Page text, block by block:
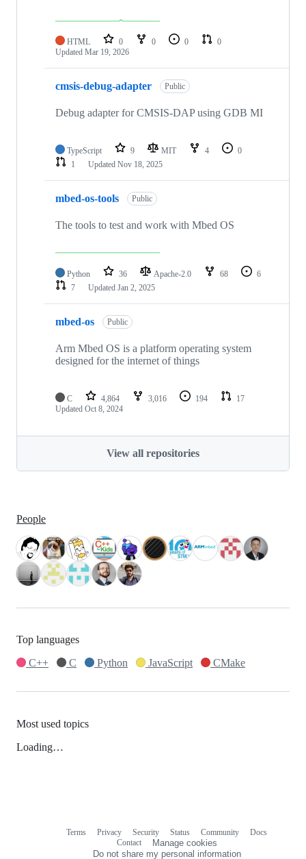
HTML 0 0 0
0
Updated Mar 19, 2026
cmsis-debug-adapter Public
Debug adapter for CMSIS-DAP using GDB MI
TypeScript 9 MIT 4
0
1
Updated Nov 18, 2025
mbed-os-tools Public
The tools to test and work with Mbed OS
Python 36 Apache-2.0 68
6
7
Updated Jan 2, 2025
mbed-os Public
Arm Mbed OS is a platform operating system
designed for the internet of things
C 4,864 3,016 194
17
Updated Oct 8, 2024
View all repositories
People
Top languages
C++
C Python JavaScript CMake
Most used topics
Loading…
Terms Privacy Security Status Community
Docs
Contact
Manage cookies
Do not share my personal information